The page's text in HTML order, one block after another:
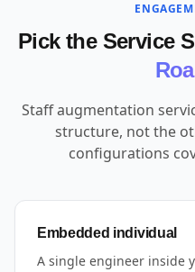
Pick the Service
Staff augmentation
structure, not the
configurations
Embedded individual
A single engineer inside